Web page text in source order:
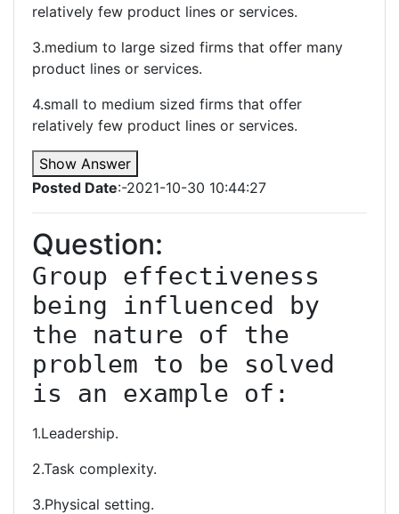
relatively few product lines or services.
3.medium to large sized firms that offer many
product lines or services.
4.small to medium sized firms that offer
relatively few product lines or services.
Show Answer
Posted Date:-2021-10-30 10:44:27
Question:
Group effectiveness
being influenced by
the nature of the
problem to be solved
is an example of:
1.Leadership.
2.Task complexity.
3.Physical setting.